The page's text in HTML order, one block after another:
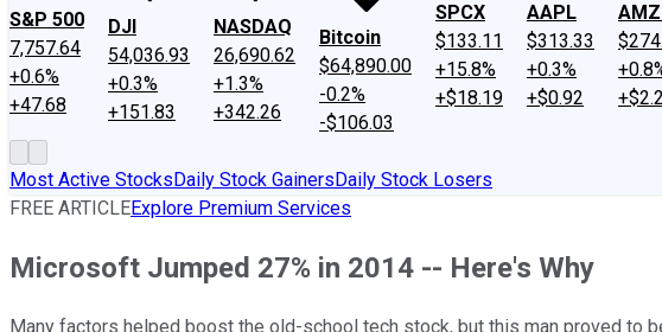
S&P 500
7,757.64
+0.6%
+47.68
DJI
54,036.93
+0.3%
+151.83
NASDAQ
26,690.62
+1.3%
+342.26
Bitcoin
$64,890.00
-0.2%
-$106.03
SPCX
$133.11
+15.8%
+$18.19
AAPL
$313.33
+0.3%
+$0.92
Most Active StocksDaily Stock GainersDaily Stock Losers
FREE ARTICLEExplore Premium Services
Microsoft Jumped 27% in 2014 -- Here's Why
Many factors helped boost the old-school tech stock, but this man proved to